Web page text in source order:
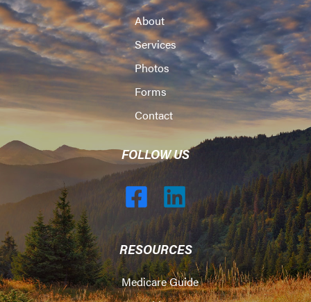
About
Services
Photos
Forms
Contact
FOLLOW US
RESOURCES
Medicare Guide